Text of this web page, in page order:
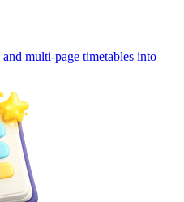
multi-page timetables into